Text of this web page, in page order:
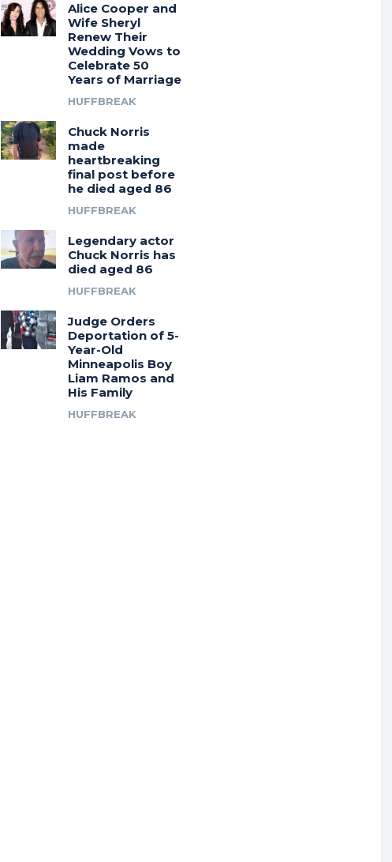
Alice Cooper and
Wife Sheryl
Renew Their
Wedding Vows to
Celebrate 50
Years of Marriage
HUFFBREAK
Chuck Norris
made
heartbreaking
final post before
he died aged 86
HUFFBREAK
Legendary actor
Chuck Norris has
died aged 86
HUFFBREAK
Judge Orders
Deportation of 5-
Year-Old
Minneapolis Boy
Liam Ramos and
His Family
HUFFBREAK